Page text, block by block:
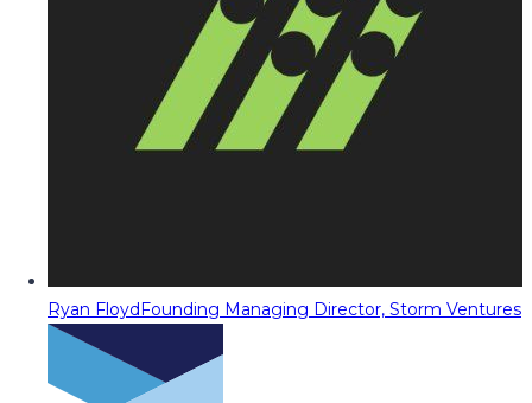
Ryan FloydFounding Managing Director, Storm Ventures